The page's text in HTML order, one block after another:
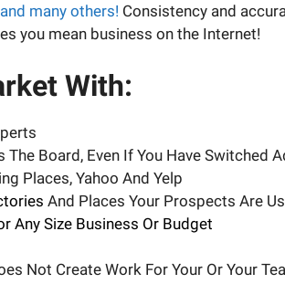
many others! Consistency and
you mean business on the Internet!
With:
Board, Even If You Have Switched
Places, Yahoo And Yelp
And Places Your Prospects Are
Any Size Business Or Budget
Not Create Work For Your Or Your